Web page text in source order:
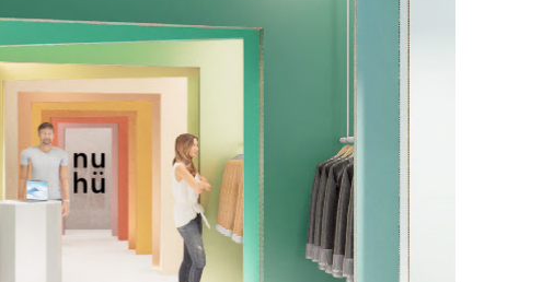
Baz Turns the 9:16 Frame Into Bold Cinematic Language
Goes Behind the Scenes at BROSHIGEEZ World Hop Launch
The Untold Story' Emunah La-Paz Restores African American
Follows Iranian Woman Facing Execution After Killing
A Horror Comedy That Cannot Turn Its Limitations Into Style
RE-ELECTED ACADEMY PRESIDENT